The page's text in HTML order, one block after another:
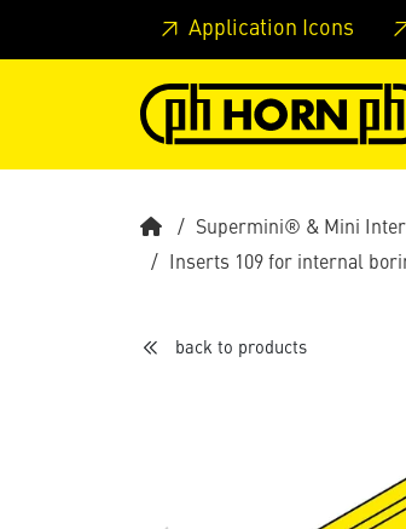
Skip to main content Skip to page header
Application Icons
Supermini® & Mini
Inserts 109 for internal
back to products